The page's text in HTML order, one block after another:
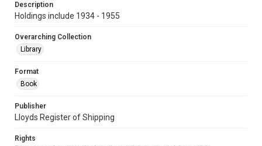
Description
Holdings include 1934 - 1955
Overarching Collection
Library
Format
Book
Publisher
Lloyds Register of Shipping
Rights